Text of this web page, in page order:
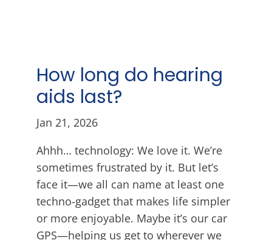
How long do hearing
aids last?
Jan 21, 2026
Ahhh… technology: We love it. We’re
sometimes frustrated by it. But let’s
face it—we all can name at least one
techno-gadget that makes life simpler
or more enjoyable. Maybe it’s our car
GPS—helping us get to wherever we